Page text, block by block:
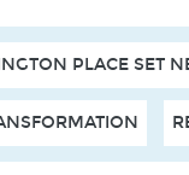
PLACE SET